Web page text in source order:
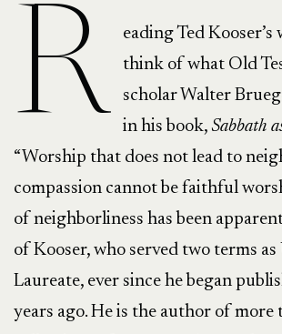
R
eading Ted
think of what Old
scholar Walter
in his book, Sabbath
“Worship that does not lead to
compassion cannot be faithful
of neighborliness has been
of Kooser, who served two terms as
Laureate, ever since he began
years ago. He is the author of more